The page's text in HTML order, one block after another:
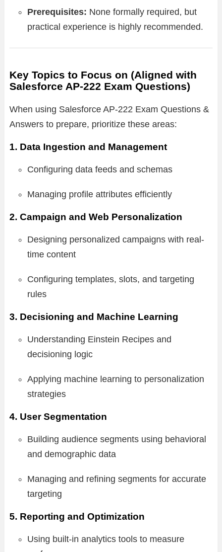
Prerequisites: None formally required, but
practical experience is highly recommended.
Key Topics to Focus on (Aligned with
Salesforce AP-222 Exam Questions)
When using Salesforce AP-222 Exam Questions &
Answers to prepare, prioritize these areas:
1. Data Ingestion and Management
Configuring data feeds and schemas
Managing profile attributes efficiently
2. Campaign and Web Personalization
Designing personalized campaigns with real-
time content
Configuring templates, slots, and targeting
rules
3. Decisioning and Machine Learning
Understanding Einstein Recipes and
decisioning logic
Applying machine learning to personalization
strategies
4. User Segmentation
Building audience segments using behavioral
and demographic data
Managing and refining segments for accurate
targeting
5. Reporting and Optimization
Using built-in analytics tools to measure